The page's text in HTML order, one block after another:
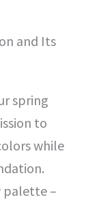
spring
to
while
palette –